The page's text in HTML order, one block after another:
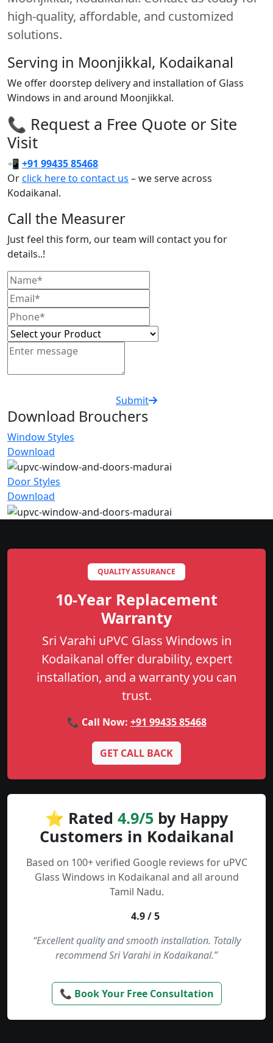
high-quality, affordable, and customized
solutions.
Serving in Moonjikkal, Kodaikanal
We offer doorstep delivery and installation of Glass
Windows in and around Moonjikkal.
📞 Request a Free Quote or Site
Visit
📲 +91 99435 85468
Orclick here to contact us – we serve across
Kodaikanal.
Call the Measurer
Just feel this form, our team will contact you for
details..!
Submit
Download Brouchers
Window Styles
Download
Door Styles
Download
QUALITY ASSURANCE
10-Year Replacement
Warranty
Sri Varahi uPVC Glass Windows in
Kodaikanal offer durability, expert
installation, and a warranty you can
trust.
📞 Call Now: +91 99435 85468
GET CALL BACK
⭐ Rated 4.9/5 by Happy
Customers in Kodaikanal
Based on 100+ verified Google reviews for uPVC
Glass Windows in Kodaikanal and all around
Tamil Nadu.
4.9 / 5
“Excellent quality and smooth installation. Totally
recommend Sri Varahi in Kodaikanal.”
📞 Book Your Free Consultation